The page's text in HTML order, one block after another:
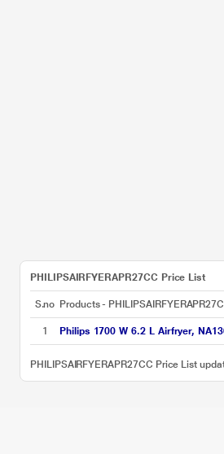
PHILIPSAIRFYERAPR27CC Price List
S.no Products -
1 Philips 1700 W 6.2 L Airfryer,
PHILIPSAIRFYERAPR27CC Price List